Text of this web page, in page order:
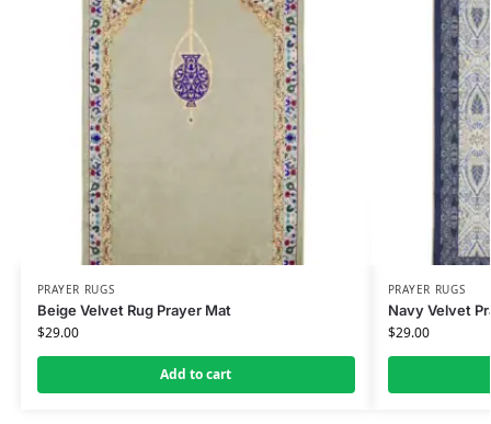
PRAYER RUGS
Beige Velvet Rug Prayer Mat
$29.00
Add to cart
PRAYER RUGS
Navy Velvet
$29.00